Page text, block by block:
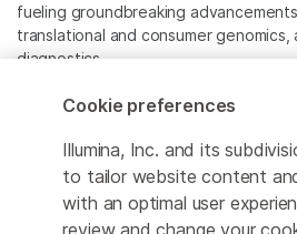
fueling groundbreaking
translational and consumer genomics,
diagnostics.
All trademarks are the property of
For specific trademark information,
www.illumina.com/company/legal.html.
Cookie preferences
Illumina, Inc. and its
to tailor website content
with an optimal user
review and change your